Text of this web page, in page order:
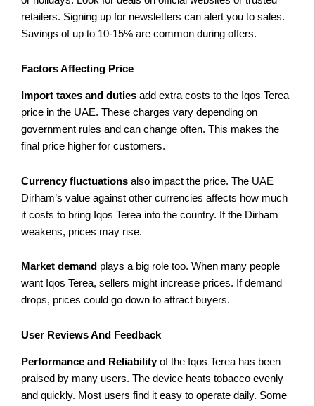
retailers. Signing up for newsletters can alert you to sales.
Savings of up to 10-15% are common during offers.
Factors Affecting Price
Import taxes and duties add extra costs to the Iqos Terea
price in the UAE. These charges vary depending on
government rules and can change often. This makes the
final price higher for customers.
Currency fluctuations also impact the price. The UAE
Dirham’s value against other currencies affects how much
it costs to bring Iqos Terea into the country. If the Dirham
weakens, prices may rise.
Market demand plays a big role too. When many people
want Iqos Terea, sellers might increase prices. If demand
drops, prices could go down to attract buyers.
User Reviews And Feedback
Performance and Reliabilityof the Iqos Terea has been
praised by many users. The device heats tobacco evenly
and quickly. Most users find it easy to operate daily. Some